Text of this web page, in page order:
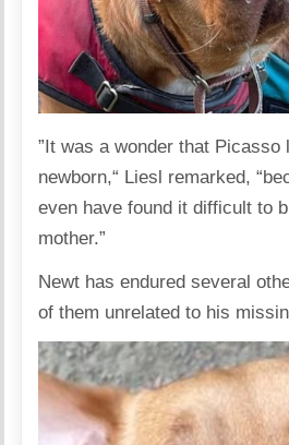
”It was a wonder that Picasso
newborn,“ Liesl remarked,
even have found it difficult to
mother.”
Newt has endured several
of them unrelated to his